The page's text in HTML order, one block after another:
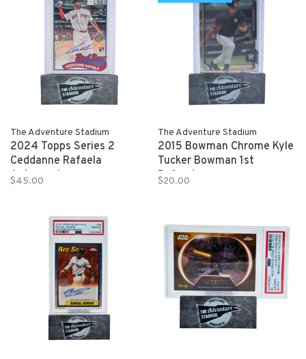
The Adventure Stadium
2024 Topps Series 2
Ceddanne Rafaela
Autograph
$45.00
The Adventure Stadium
2015 Bowman Chrome Kyle
Tucker Bowman 1st
Refractor
$20.00